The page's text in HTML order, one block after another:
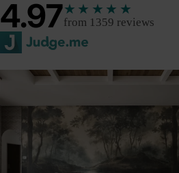
4.97★★★★★
from 1359 reviews